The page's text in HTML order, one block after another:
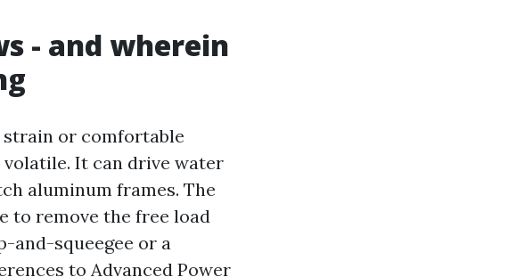
- and wherein
strain or comfortable
volatile. It can drive water
aluminum frames. The
to remove the free load
and-squeegee or a
to Advanced Power